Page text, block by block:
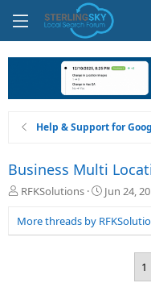
Help & Support for
Business Multi
T
r
e
RFKSolutions
S
a
r
Jun 24,
More threads by
1